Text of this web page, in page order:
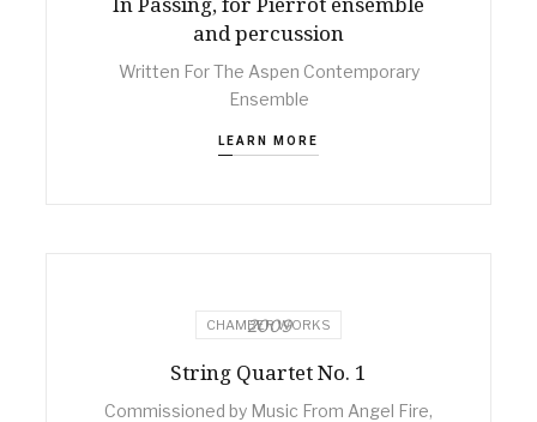
and percussion
Written For The Aspen Contemporary
Ensemble
LEARN MORE
CHAMBER WORKS
2009
String Quartet No. 1
Commissioned by Music From Angel Fire,